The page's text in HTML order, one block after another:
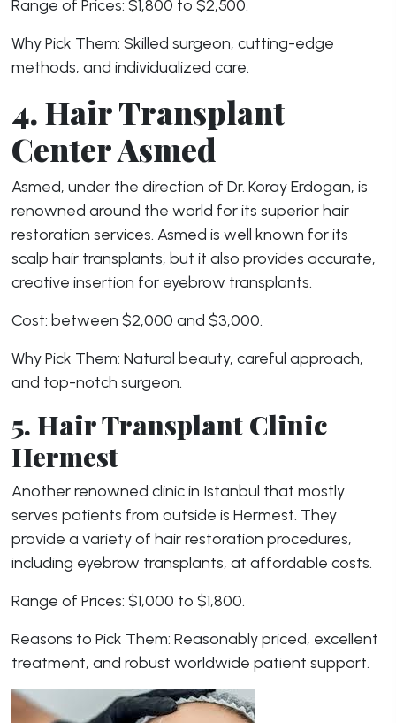
Range of Prices: $1,800 to $2,500.
Why Pick Them: Skilled surgeon, cutting-edge
methods, and individualized care.
4. Hair Transplant
Center Asmed
Asmed, under the direction of Dr. Koray Erdogan, is
renowned around the world for its superior hair
restoration services. Asmed is well known for its
scalp hair transplants, but it also provides accurate,
creative insertion for eyebrow transplants.
Cost: between $2,000 and $3,000.
Why Pick Them: Natural beauty, careful approach,
and top-notch surgeon.
5. Hair Transplant Clinic
Hermest
Another renowned clinic in Istanbul that mostly
serves patients from outside is Hermest. They
provide a variety of hair restoration procedures,
including eyebrow transplants, at affordable costs.
Range of Prices: $1,000 to $1,800.
Reasons to Pick Them: Reasonably priced, excellent
treatment, and robust worldwide patient support.